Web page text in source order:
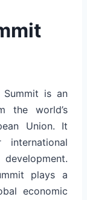
Summit is an
the world’s
Union. It
plays a
economic